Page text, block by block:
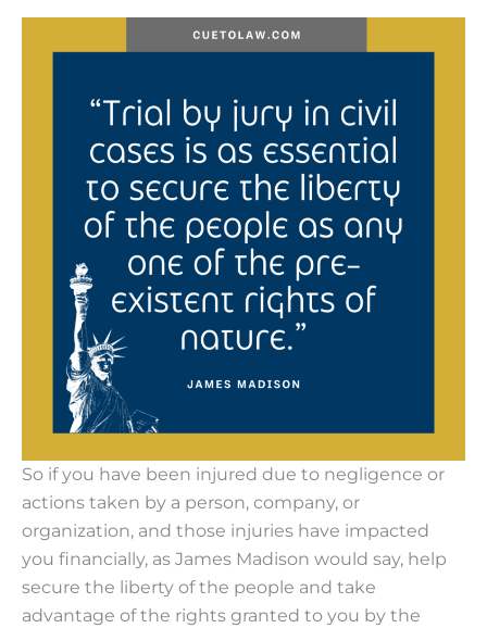
So if you have been injured due to negligence or
actions taken by a person, company, or
organization, and those injuries have impacted
you financially, as James Madison would say, help
secure the liberty of the people and take
advantage of the rights granted to you by the